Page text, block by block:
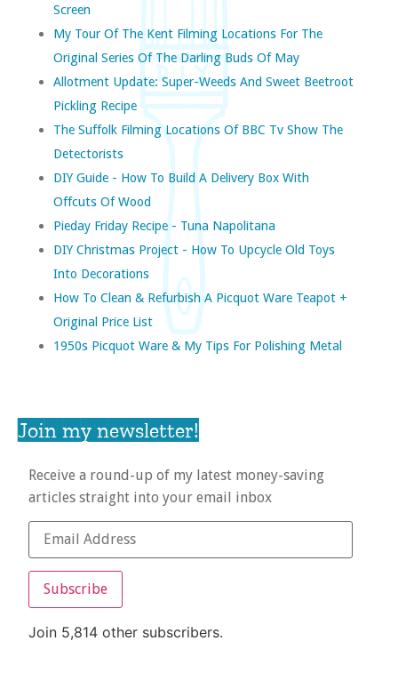
Screen
My Tour Of The Kent Filming Locations For The
Original Series Of The Darling Buds Of May
Allotment Update: Super-Weeds And Sweet Beetroot
Pickling Recipe
The Suffolk Filming Locations Of BBC Tv Show The
Detectorists
DIY Guide - How To Build A Delivery Box With
Offcuts Of Wood
Pieday Friday Recipe - Tuna Napolitana
DIY Christmas Project - How To Upcycle Old Toys
Into Decorations
How To Clean & Refurbish A Picquot Ware Teapot +
Original Price List
1950s Picquot Ware & My Tips For Polishing Metal
Join my newsletter!
Receive a round-up of my latest money-saving
articles straight into your email inbox
Subscribe
Join 5,814 other subscribers.